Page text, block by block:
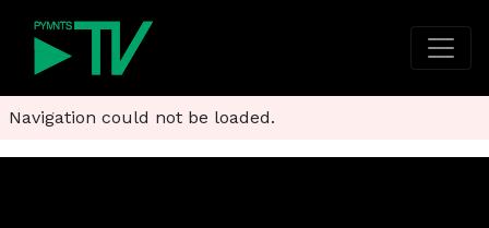
Navigation could not be loaded.